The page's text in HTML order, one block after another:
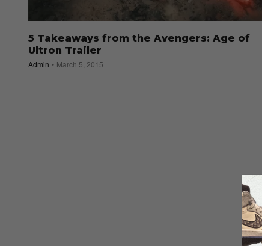
5 Takeaways from the Avengers: Age of
Ultron Trailer
Admin March 5, 2015